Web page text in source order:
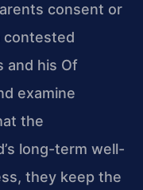
consent or
contested
and his Of
examine
the
long-term well-
they keep the